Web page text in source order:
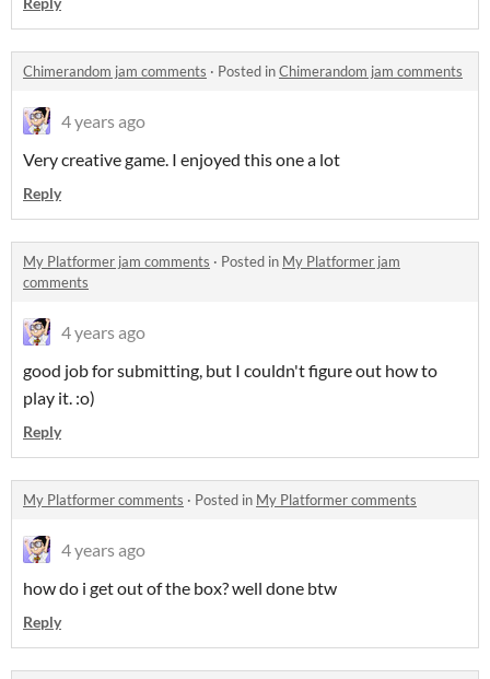
Chimerandom jam comments · Posted inChimerandom jam comments
4 years ago
Very creative game. I enjoyed this one a lot
Reply
My Platformer jam comments · Posted in My Platformer jam
comments
4 years ago
good job for submitting, but I couldn't figure out how to
play it. :o)
Reply
My Platformer comments · Posted in My Platformer comments
4 years ago
how do i get out of the box? well done btw
Reply